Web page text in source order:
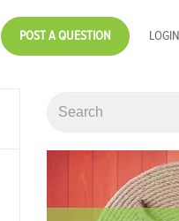
POST A QUESTION LOGIN